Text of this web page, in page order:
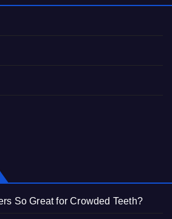
So Great for Crowded Teeth?